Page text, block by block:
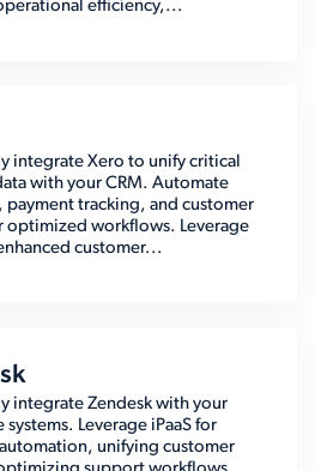
efficiency,...
integrate Xero to unify critical
with your CRM. Automate
payment tracking, and customer
optimized workflows. Leverage
customer...
integrate Zendesk with your
systems. Leverage iPaaS for
unifying customer